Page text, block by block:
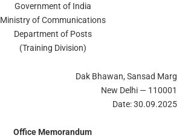
Government of India
Ministry of Communications
Department of Posts
(Training Division)
Dak Bhawan, Sansad Marg
New Delhi — 110001
Date: 30.09.2025
Office Memorandum